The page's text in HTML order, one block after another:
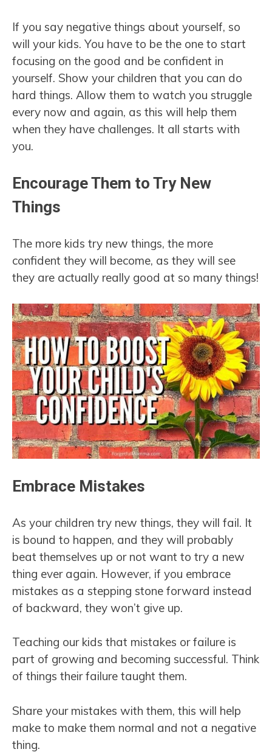
If you say negative things about yourself, so
will your kids. You have to be the one to start
focusing on the good and be confident in
yourself. Show your children that you can do
hard things. Allow them to watch you struggle
every now and again, as this will help them
when they have challenges. It all starts with
you.
Encourage Them to Try New
Things
The more kids try new things, the more
confident they will become, as they will see
they are actually really good at so many things!
Embrace Mistakes
As your children try new things, they will fail. It
is bound to happen, and they will probably
beat themselves up or not want to try a new
thing ever again. However, if you embrace
mistakes as a stepping stone forward instead
of backward, they won’t give up.
Teaching our kids that mistakes or failure is
part of growing and becoming successful. Think
of things their failure taught them.
Share your mistakes with them, this will help
make to make them normal and not a negative
thing.